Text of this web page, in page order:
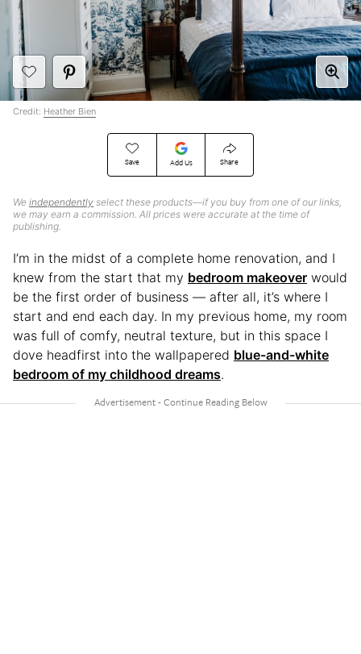
Save Add Us Share
We independently select these products—if you buy from one of our links,
we may earn a commission. All prices were accurate at the time of
publishing.
Credit: Heather Bien
I’m in the midst of a complete home renovation, and I
knew from the start that my bedroom makeover would
be the first order of business — after all, it’s where I
start and end each day. In my previous home, my room
was full of comfy, neutral texture, but in this space I
dove headfirst into the wallpapered blue-and-white
bedroom of my childhood dreams.